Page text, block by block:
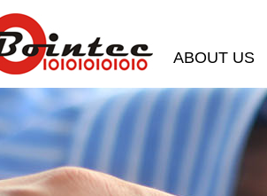
ABOUT US